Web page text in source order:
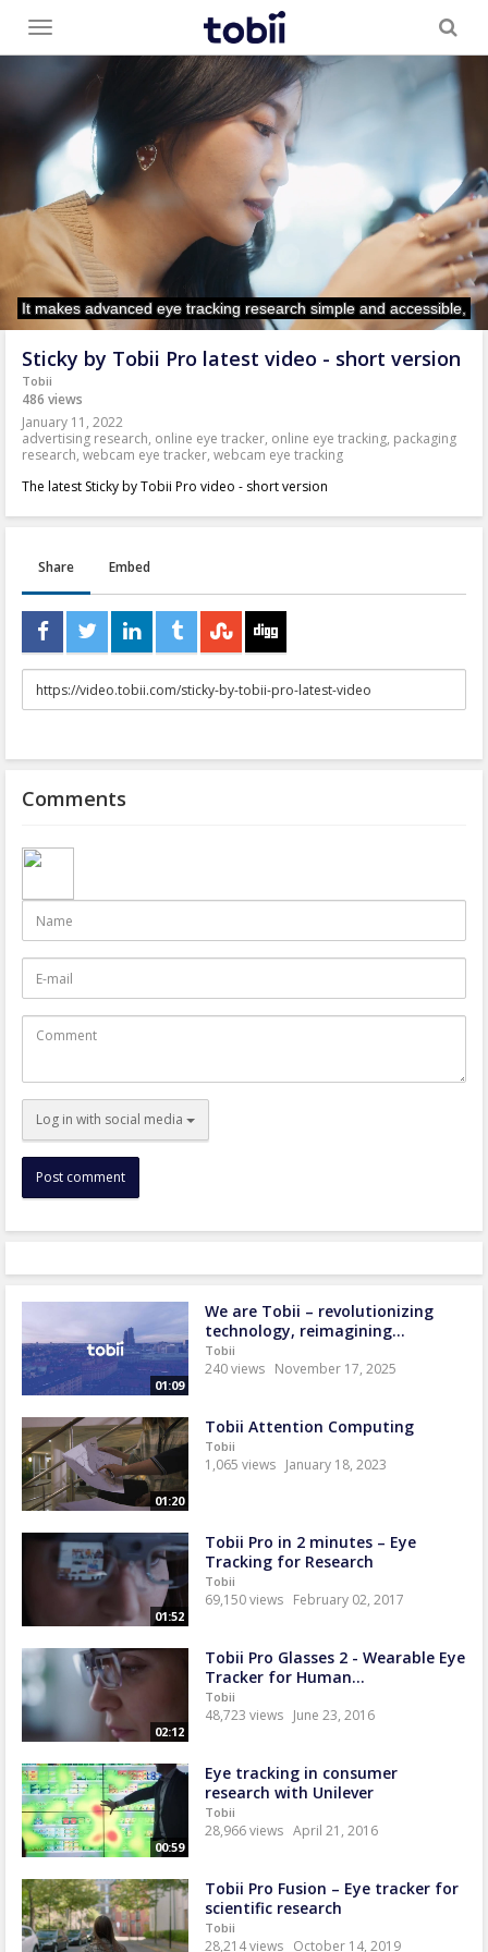
Toggle
menu
Sticky by Tobii Pro latest video - short version
Tobii
486 views
January 11, 2022
advertising research, online eye tracker, online eye tracking, packaging
research, webcam eye tracker, webcam eye tracking
The latest Sticky by Tobii Pro video - short version
Share Embed
URL
to
Comments
mail
Comment
Log in with social media
01:09
We are Tobii – revolutionizing
technology, reimagining...
Tobii
240 views November 17, 2025
01:20
Tobii Attention Computing
Tobii
1,065 views January 18, 2023
01:52
Tobii Pro in 2 minutes – Eye
Tracking for Research
Tobii
69,150 views February 02, 2017
02:12
Tobii Pro Glasses 2 - Wearable Eye
Tracker for Human...
Tobii
48,723 views June 23, 2016
00:59
Eye tracking in consumer
research with Unilever
Tobii
28,966 views April 21, 2016
Tobii Pro Fusion – Eye tracker for
scientific research
Tobii
28,214 views October 14, 2019